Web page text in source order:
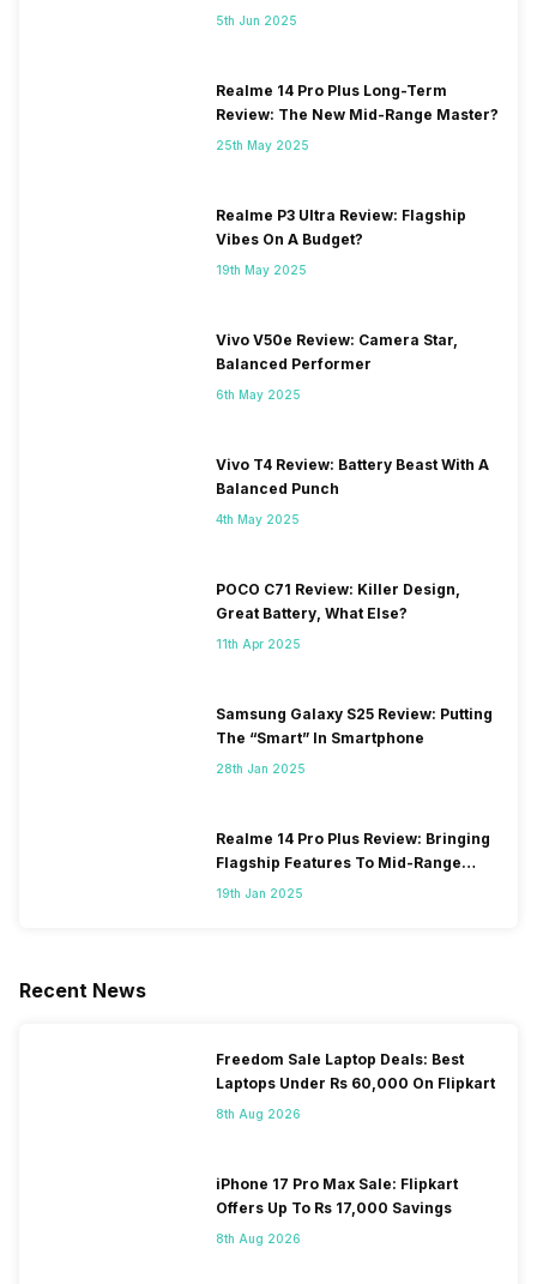
5th Jun 2025
Realme 14 Pro Plus Long-Term
Review: The New Mid-Range Master?
25th May 2025
Realme P3 Ultra Review: Flagship
Vibes On A Budget?
19th May 2025
Vivo V50e Review: Camera Star,
Balanced Performer
6th May 2025
Vivo T4 Review: Battery Beast With A
Balanced Punch
4th May 2025
POCO C71 Review: Killer Design,
Great Battery, What Else?
11th Apr 2025
Samsung Galaxy S25 Review: Putting
The “Smart” In Smartphone
28th Jan 2025
Realme 14 Pro Plus Review: Bringing
Flagship Features To Mid-Range
Segment
19th Jan 2025
Recent News
Freedom Sale Laptop Deals: Best
Laptops Under Rs 60,000 On Flipkart
8th Aug 2026
iPhone 17 Pro Max Sale: Flipkart
Offers Up To Rs 17,000 Savings
8th Aug 2026